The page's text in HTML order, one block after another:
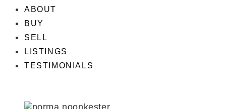
ABOUT
BUY
SELL
LISTINGS
TESTIMONIALS